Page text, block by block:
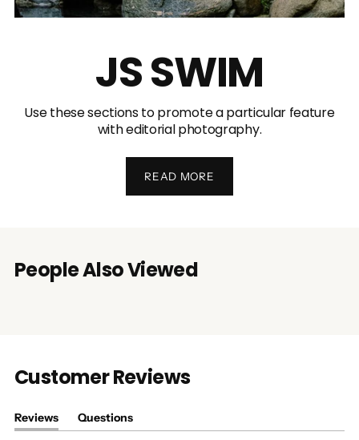
JS SWIM
Use these sections to promote a particular feature
with editorial photography.
READ MORE
People Also Viewed
Customer Reviews
Reviews
(tab
Questions
(tab